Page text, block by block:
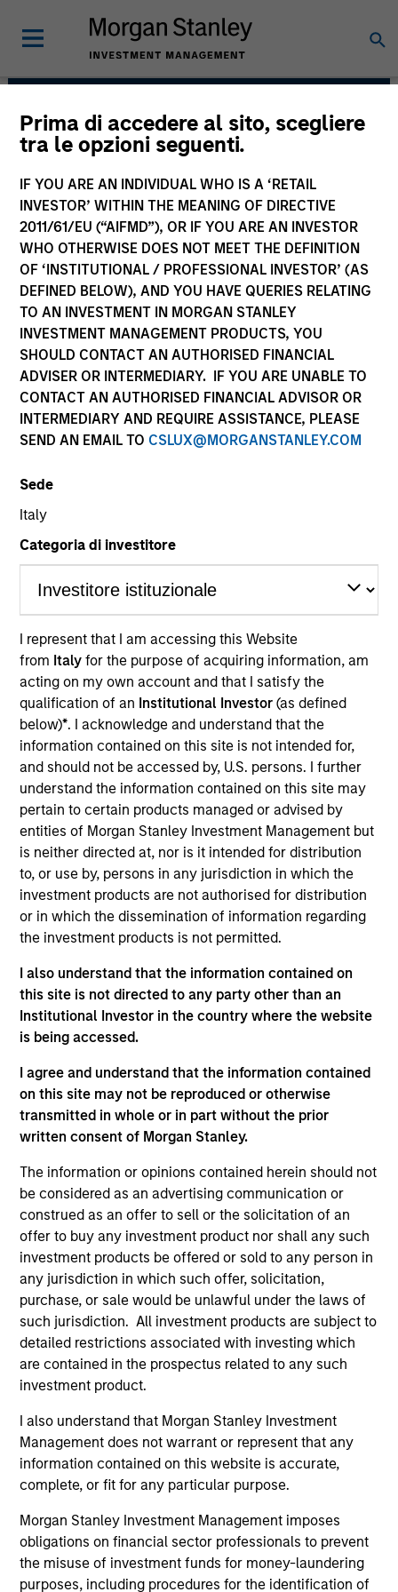
Prima di accedere al sito, scegliere
tra le opzioni seguenti.
IF YOU ARE AN INDIVIDUAL WHO IS A ‘RETAIL
INVESTOR’ WITHIN THE MEANING OF DIRECTIVE
2011/61/EU (“AIFMD”), OR IF YOU ARE AN INVESTOR
WHO OTHERWISE DOES NOT MEET THE DEFINITION
OF ‘INSTITUTIONAL / PROFESSIONAL INVESTOR’ (AS
DEFINED BELOW), AND YOU HAVE QUERIES RELATING
TO AN INVESTMENT IN MORGAN STANLEY
INVESTMENT MANAGEMENT PRODUCTS, YOU
SHOULD CONTACT AN AUTHORISED FINANCIAL
ADVISER OR INTERMEDIARY. IF YOU ARE UNABLE TO
CONTACT AN AUTHORISED FINANCIAL ADVISOR OR
INTERMEDIARY AND REQUIRE ASSISTANCE, PLEASE
SEND AN EMAIL TO CSLUX@MORGANSTANLEY.COM
Sede
Italy
Categoria di investitore
I represent that I am accessing this Website
from Italyfor the purpose of acquiring information, am
acting on my own account and that I satisfy the
qualification of an Institutional Investor(as defined
below)*. I acknowledge and understand that the
information contained on this site is not intended for,
and should not be accessed by, U.S. persons. I further
understand the information contained on this site may
pertain to certain products managed or advised by
entities of Morgan Stanley Investment Management but
is neither directed at, nor is it intended for distribution
to, or use by, persons in any jurisdiction in which the
investment products are not authorised for distribution
or in which the dissemination of information regarding
the investment products is not permitted.
I also understand that the information contained on
this site is not directed to any party other than an
Institutional Investor in the country where the website
is being accessed.
I agree and understand that the information contained
on this site may not be reproduced or otherwise
transmitted in whole or in part without the prior
written consent of Morgan Stanley.
The information or opinions contained herein should not
be considered as an advertising communication or
construed as an offer to sell or the solicitation of an
offer to buy any investment product nor shall any such
investment products be offered or sold to any person in
any jurisdiction in which such offer, solicitation,
purchase, or sale would be unlawful under the laws of
such jurisdiction. All investment products are subject to
detailed restrictions associated with investing which
are contained in the prospectus related to any such
investment product.
I also understand that Morgan Stanley Investment
Management does not warrant or represent that any
information contained on this website is accurate,
complete, or fit for any particular purpose.
Morgan Stanley Investment Management imposes
obligations on financial sector professionals to prevent
the misuse of investment funds for money-laundering
purposes, including procedures for the identification of
Municipals Team
Strategies
Our team is a leader in municipal bond management,
with significant market presence, among the largest
country, and broad selection of municipal strategies.
We have a consistent, proven research approach that
draws on decades of market experience to manage
risk via a proprietary bottom-up process.
Portfolio
Managers
Cynthia J. Clemson
Managing Director
Craig R. Brandon
Managing Director
Julie Callahan
Managing Director
William J. Delahunty
Managing Director
Executive Director
Trevor G. Smith
Executive Director
Carl Thompson, CFA
Executive Director
Investment Professionals
Brandon L. Fritz
Investment Professional